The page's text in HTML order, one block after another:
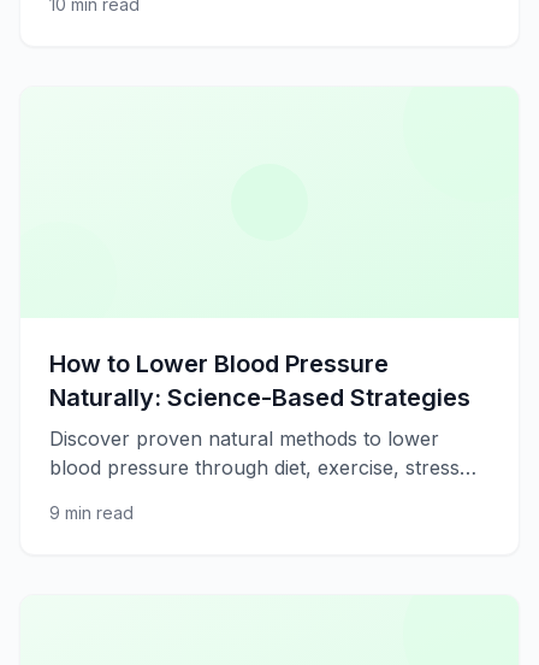
strategies for better well-being.
10 min read
How to Lower Blood Pressure
Naturally: Science-Based Strategies
Discover proven natural methods to lower
blood pressure through diet, exercise, stress
9 min read